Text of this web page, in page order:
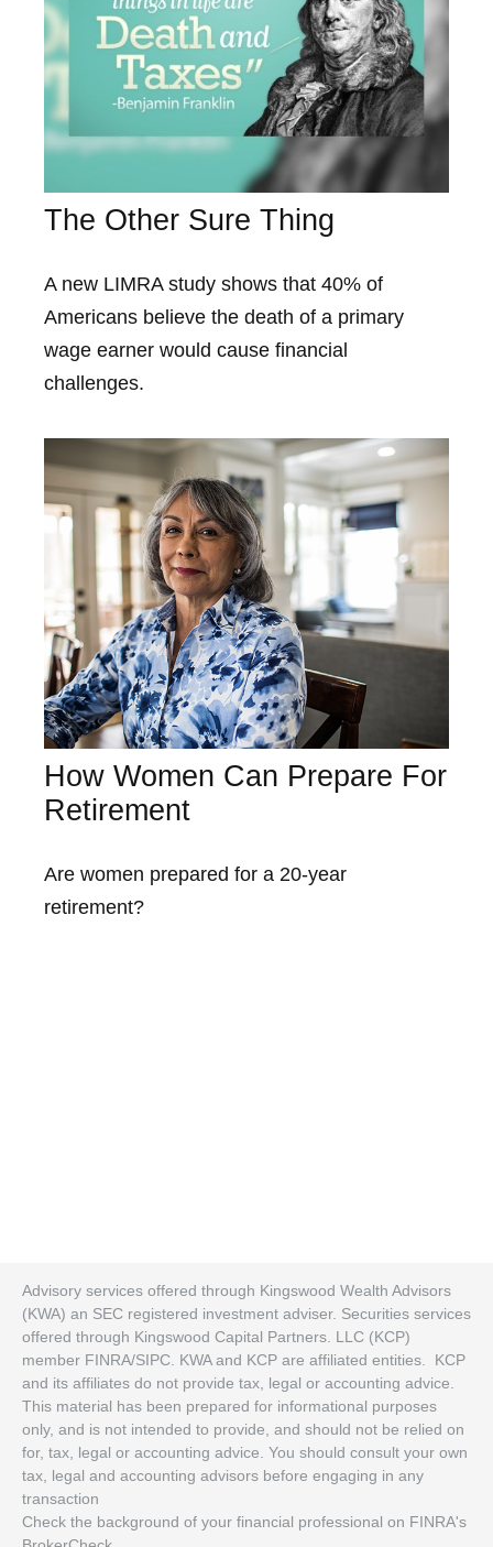
The Other Sure Thing
A new LIMRA study shows that 40% of
Americans believe the death of a primary
wage earner would cause financial
challenges.
How Women Can Prepare For
Retirement
Are women prepared for a 20-year
retirement?
Advisory services offered through Kingswood Wealth Advisors
(KWA) an SEC registered investment adviser. Securities services
offered through Kingswood Capital Partners. LLC (KCP)
member FINRA/SIPC. KWA and KCP are affiliated entities. KCP
and its affiliates do not provide tax, legal or accounting advice.
This material has been prepared for informational purposes
only, and is not intended to provide, and should not be relied on
for, tax, legal or accounting advice. You should consult your own
tax, legal and accounting advisors before engaging in any
transaction
Check the background of your financial professional on FINRA's